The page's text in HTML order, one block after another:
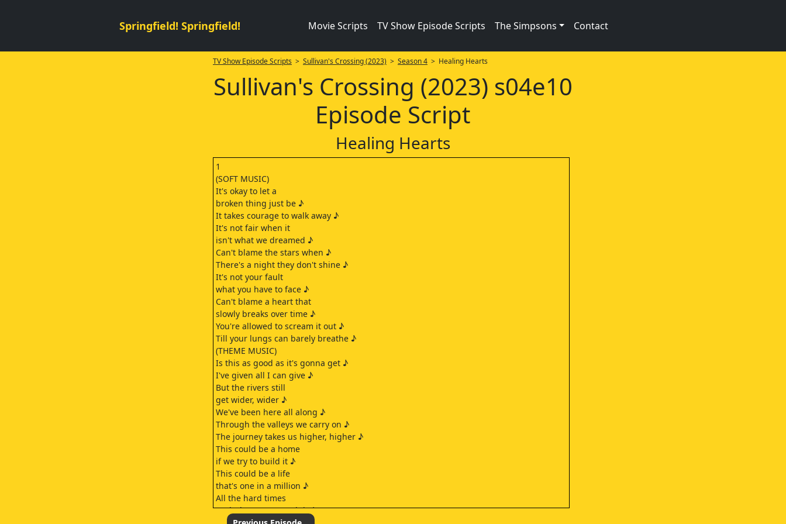
Springfield! Springfield! Movie Scripts TV Show Episode Scripts The Simpsons Contact
TV Show Episode Scripts > Sullivan's Crossing (2023) > Season 4> Healing Hearts
Sullivan's Crossing (2023) s04e10
Episode Script
Healing Hearts
1
(SOFT MUSIC)
It's okay to let a
broken thing just be ♪
It takes courage to walk away ♪
It's not fair when it
isn't what we dreamed ♪
Can't blame the stars when ♪
There's a night they don't shine ♪
It's not your fault
what you have to face ♪
Can't blame a heart that
slowly breaks over time ♪
You're allowed to scream it out ♪
Till your lungs can barely breathe ♪
(THEME MUSIC)
Is this as good as it's gonna get ♪
I've given all I can give ♪
But the rivers still
get wider, wider ♪
We've been here all along ♪
Through the valleys we carry on ♪
The journey takes us higher, higher ♪
This could be a home
if we try to build it ♪
This could be a life
that's one in a million ♪
All the hard times
yeah they were worth it ♪